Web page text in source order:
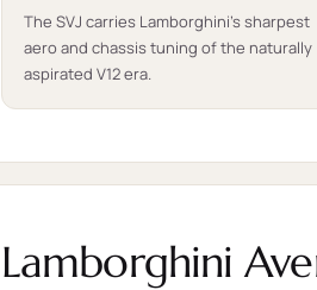
The SVJ carries Lamborghini's sharpest
aero and chassis tuning of the naturally
aspirated V12 era.
Lamborghini